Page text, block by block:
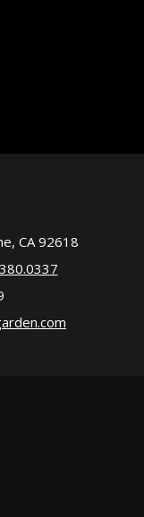
CA 92618